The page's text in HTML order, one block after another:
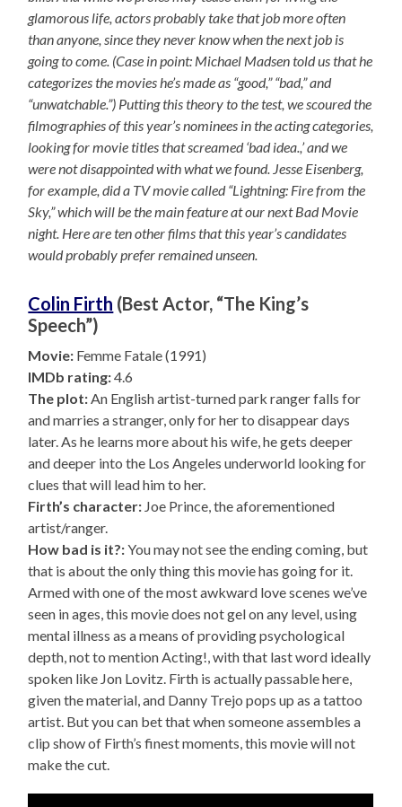
glamorous life, actors probably take that job more often
than anyone, since they never know when the next job is
going to come. (Case in point: Michael Madsen told us that he
categorizes the movies he’s made as “good,” “bad,” and
“unwatchable.”) Putting this theory to the test, we scoured the
filmographies of this year’s nominees in the acting categories,
looking for movie titles that screamed ‘bad idea.,’ and we
were not disappointed with what we found. Jesse Eisenberg,
for example, did a TV movie called “Lightning: Fire from the
Sky,” which will be the main feature at our next Bad Movie
night. Here are ten other films that this year’s candidates
would probably prefer remained unseen.
Colin Firth (Best Actor, “The King’s
Speech”)
Movie: Femme Fatale (1991)
IMDb rating:4.6
The plot:An English artist-turned park ranger falls for
and marries a stranger, only for her to disappear days
later. As he learns more about his wife, he gets deeper
and deeper into the Los Angeles underworld looking for
clues that will lead him to her.
Firth’s character: Joe Prince, the aforementioned
artist/ranger.
How bad is it?:You may not see the ending coming, but
that is about the only thing this movie has going for it.
Armed with one of the most awkward love scenes we’ve
seen in ages, this movie does not gel on any level, using
mental illness as a means of providing psychological
depth, not to mention Acting!, with that last word ideally
spoken like Jon Lovitz. Firth is actually passable here,
given the material, and Danny Trejo pops up as a tattoo
artist. But you can bet that when someone assembles a
clip show of Firth’s finest moments, this movie will not
make the cut.